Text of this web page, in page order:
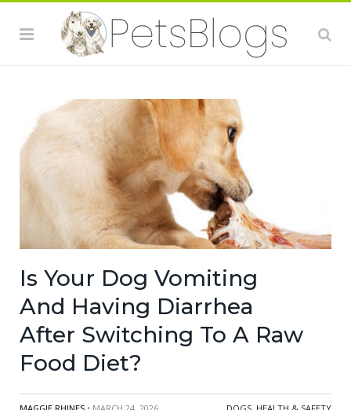
Is Your Dog Vomiting
And Having Diarrhea
After Switching To A Raw
Food Diet?